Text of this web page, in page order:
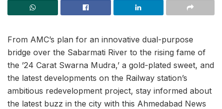
From AMC’s plan for an innovative dual-purpose
bridge over the Sabarmati River to the rising fame of
the ’24 Carat Swarna Mudra,’ a gold-plated sweet, and
the latest developments on the Railway station’s
ambitious redevelopment project, stay informed about
the latest buzz in the city with this Ahmedabad News